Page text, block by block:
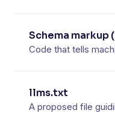
Schema
Code that tells
llms.txt
A proposed file